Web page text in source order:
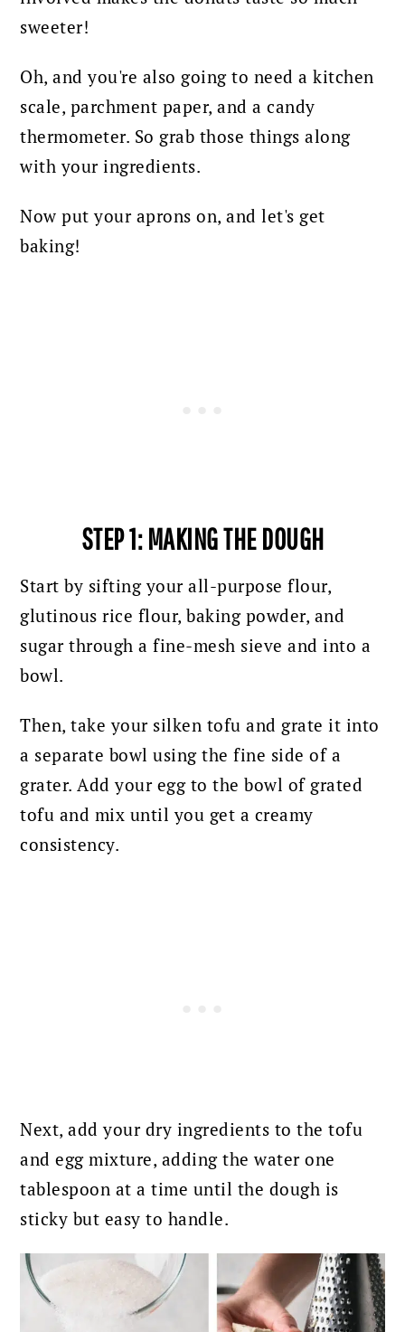
sweeter!
Oh, and you're also going to need a kitchen
scale, parchment paper, and a candy
thermometer. So grab those things along
with your ingredients.
Now put your aprons on, and let's get
baking!
STEP 1: MAKING THE DOUGH
Start by sifting your all-purpose flour,
glutinous rice flour, baking powder, and
sugar through a fine-mesh sieve and into a
bowl.
Then, take your silken tofu and grate it into
a separate bowl using the fine side of a
grater. Add your egg to the bowl of grated
tofu and mix until you get a creamy
consistency.
Next, add your dry ingredients to the tofu
and egg mixture, adding the water one
tablespoon at a time until the dough is
sticky but easy to handle.